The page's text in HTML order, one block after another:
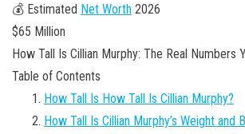
💰 Estimated Net Worth 2026
$65 Million
How Tall Is Cillian Murphy: The Real Numbers
Table of Contents
How Tall Is How Tall Is Cillian Murphy?
How Tall Is Cillian Murphy’s Weight and